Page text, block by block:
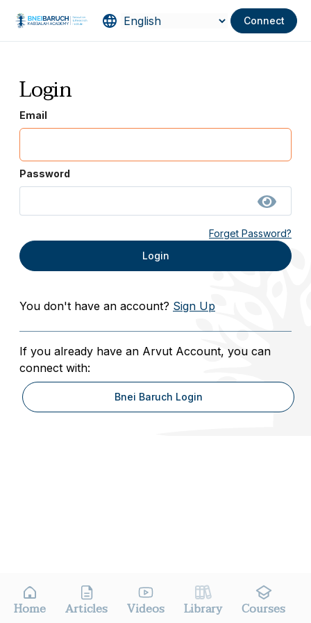
Connect
Login
Email
Password
Forget Password?
Login
You don't have an account? Sign Up
If you already have an Arvut Account, you can
connect with:
Bnei Baruch Login
Home Articles Videos Library Courses